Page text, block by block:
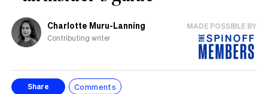
Charlotte Muru-Lanning
Contributing writer
MADE POSSIBLE BY
Share Comments